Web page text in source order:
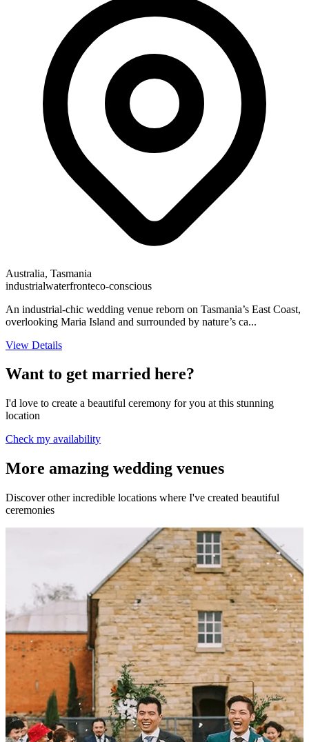
Australia, Tasmania
industrialwaterfronteco-conscious
An industrial-chic wedding venue reborn on Tasmania’s East Coast,
overlooking Maria Island and surrounded by nature’s ca...
View Details
Want to get married here?
I'd love to create a beautiful ceremony for you at this stunning
location
Check my availability
More amazing wedding venues
Discover other incredible locations where I've created beautiful
ceremonies